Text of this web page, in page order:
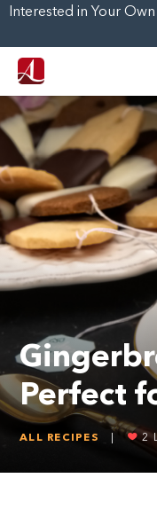
Interested in Your
Perfect
ALL RECIPES 2